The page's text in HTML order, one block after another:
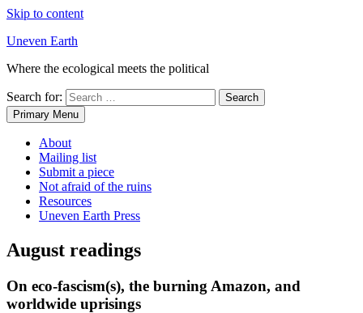
Skip to content
Uneven Earth
Where the ecological meets the political
Search for:
Primary Menu
About
Mailing list
Submit a piece
Not afraid of the ruins
Resources
Uneven Earth Press
August readings
On eco-fascism(s), the burning Amazon, and
worldwide uprisings